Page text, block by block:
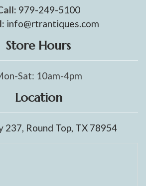
979-249-5100
info@rtrantiques.com
Store Hours
Sat: 10am-4pm
Location
237, Round Top, TX 78954